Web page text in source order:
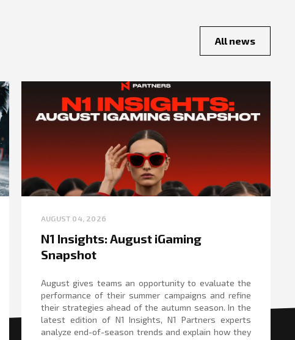
All news
AUGUST 04, 2026
N1 Insights: August iGaming
Snapshot
August gives teams an opportunity to evaluate the
performance of their summer campaigns and refine
their strategies ahead of the autumn season. In the
latest edition of N1 Insights, N1 Partners experts
analyze end-of-season trends and explain how they